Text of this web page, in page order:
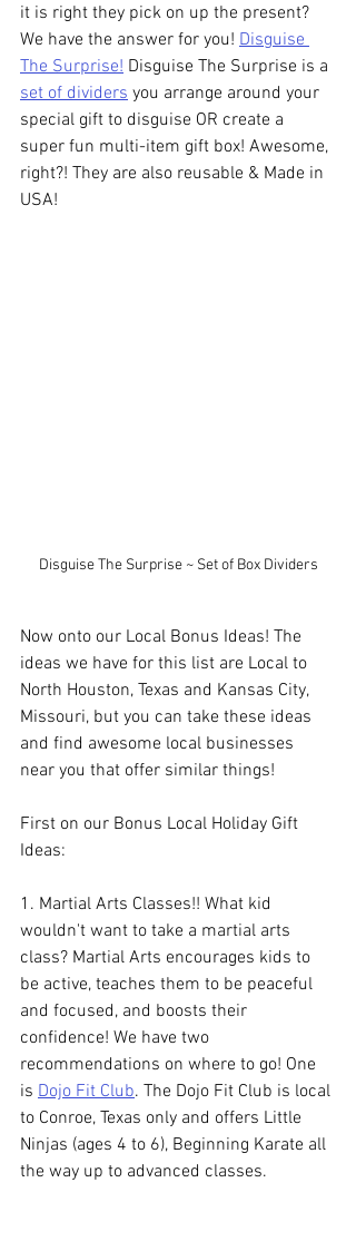
it is right they pick on up the present?
We have the answer for you! Disguise
The Surprise! Disguise The Surprise is a
set of dividers you arrange around your
special gift to disguise OR create a
super fun multi-item gift box! Awesome,
right?! They are also reusable & Made in
USA!
Disguise The Surprise ~ Set of Box Dividers
Now onto our Local Bonus Ideas! The
ideas we have for this list are Local to
North Houston, Texas and Kansas City,
Missouri, but you can take these ideas
and find awesome local businesses
near you that offer similar things!
First on our Bonus Local Holiday Gift
Ideas:
1. Martial Arts Classes!! What kid
wouldn't want to take a martial arts
class? Martial Arts encourages kids to
be active, teaches them to be peaceful
and focused, and boosts their
confidence! We have two
recommendations on where to go! One
is Dojo Fit Club. The Dojo Fit Club is local
to Conroe, Texas only and offers Little
Ninjas (ages 4 to 6), Beginning Karate all
the way up to advanced classes.